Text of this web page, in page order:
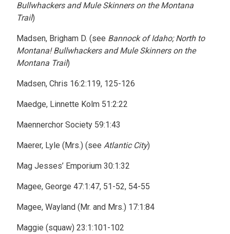
Bullwhackers and Mule Skinners on the Montana
Trail)
Madsen, Brigham D. (see Bannock of Idaho; North to
Montana! Bullwhackers and Mule Skinners on the
Montana Trail)
Madsen, Chris 16:2:119, 125-126
Maedge, Linnette Kolm 51:2:22
Maennerchor Society 59:1:43
Maerer, Lyle (Mrs.) (see Atlantic City)
Mag Jesses’ Emporium 30:1:32
Magee, George 47:1:47, 51-52, 54-55
Magee, Wayland (Mr. and Mrs.) 17:1:84
Maggie (squaw) 23:1:101-102